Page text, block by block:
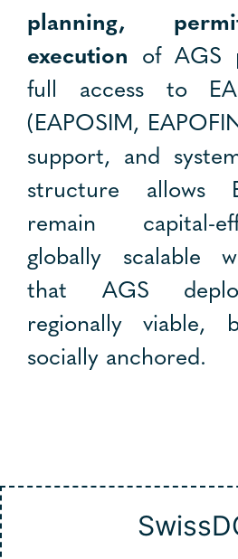
planning,
execution of AGS
full access to
(EAPOSIM,
support, and
structure allows
remain capital-
globally scalable
that AGS
regionally viable,
socially anchored.